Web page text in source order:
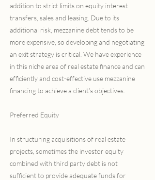
addition to strict limits on equity interest
transfers, sales and leasing. Due to its
additional risk, mezzanine debt tends to be
more expensive, so developing and negotiating
an exit strategy is critical. We have experience
in this niche area of real estate finance and can
efficiently and cost-effective use mezzanine
financing to achieve a client’s objectives.
Preferred Equity
In structuring acquisitions of real estate
projects, sometimes the investor equity
combined with third party debt is not
sufficient to provide adequate funds for